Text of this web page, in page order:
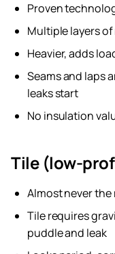
Proven
Multiple layers
Heavier, adds
Seams and laps
leaks start
No insulation
Tile (low-
Almost never
Tile requires
puddle and leak